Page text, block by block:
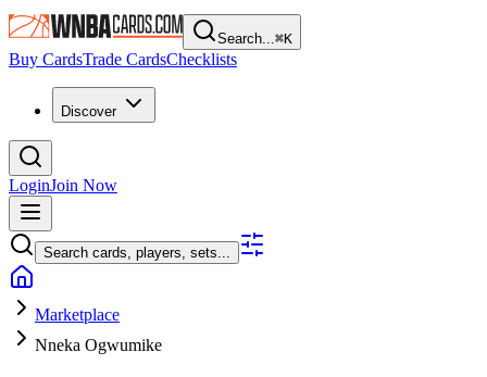
Search...⌘K
Buy CardsTrade CardsChecklists
Discover
LoginJoin Now
Search cards, players, sets...
Marketplace
Nneka Ogwumike